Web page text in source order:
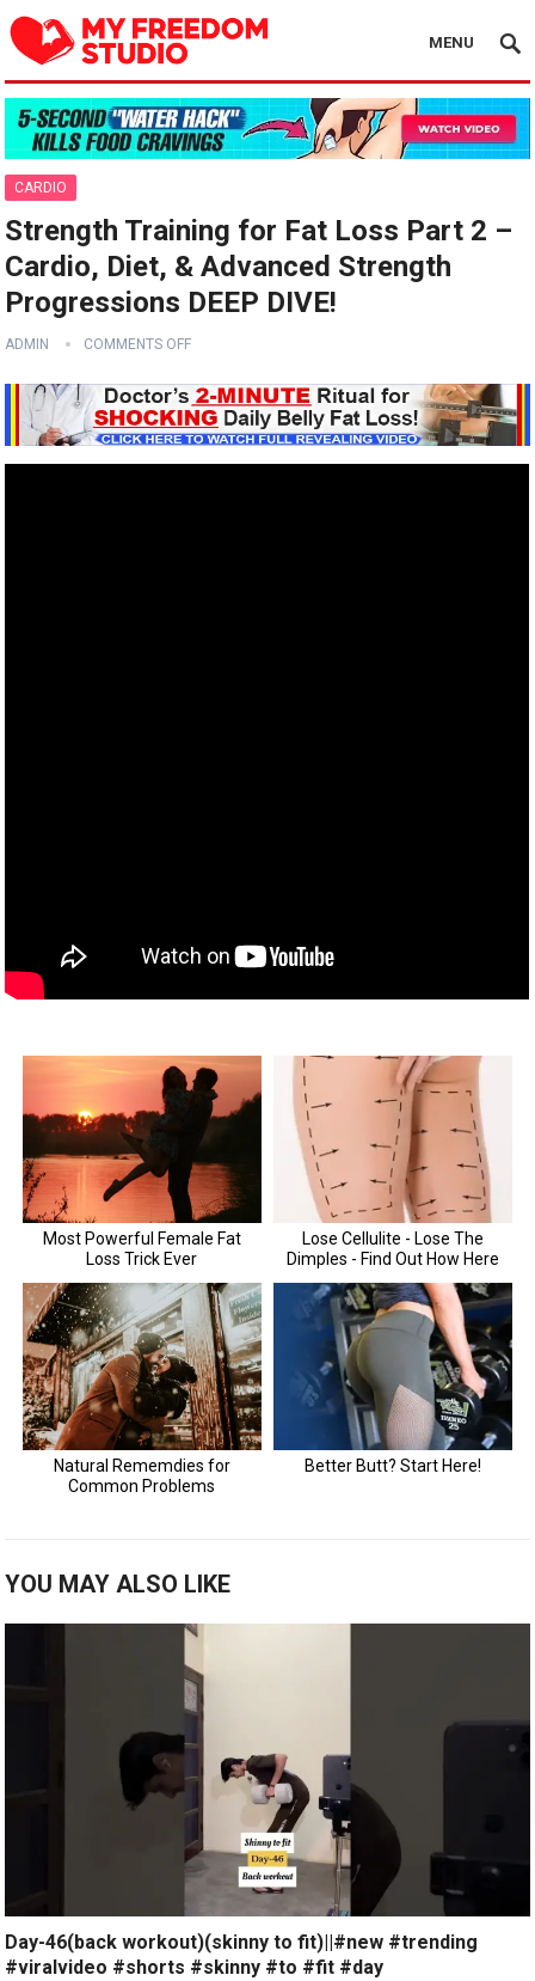
MENU
CARDIO
Strength Training for Fat Loss Part 2 –
Cardio, Diet, & Advanced Strength
Progressions DEEP DIVE!
ADMIN COMMENTS OFF
YOU MAY ALSO LIKE
Day-46(back workout)(skinny to fit)||#new #trending
#viralvideo #shorts #skinny #to #fit #day